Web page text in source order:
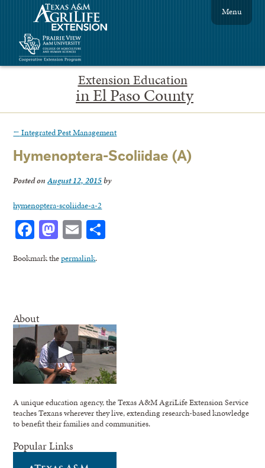
Extension Education
in El Paso County
Menu
← Integrated Pest Management
Hymenoptera-Scoliidae (A)
Posted onAugust 12, 2015by
hymenoptera-scoliidae-a-2
Facebook
Mastodon
Email
Bookmark thepermalink.
About
A unique education agency, the Texas A&M AgriLife Extension Service
teaches Texans wherever they live, extending research-based knowledge
to benefit their families and communities.
Popular Links